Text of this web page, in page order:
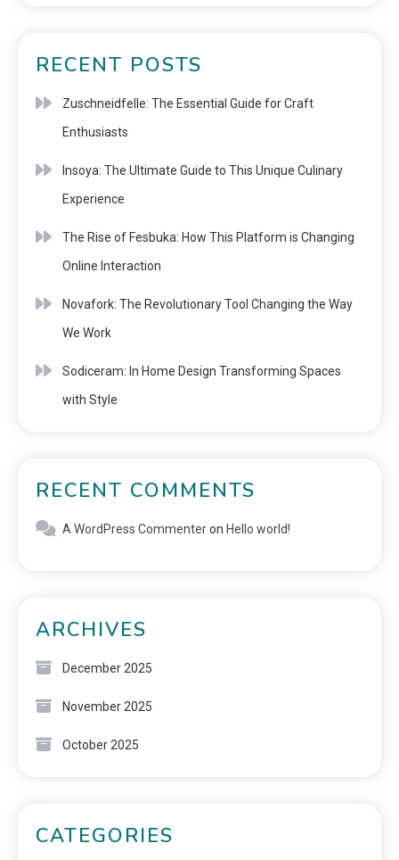
RECENT POSTS
Zuschneidfelle: The Essential Guide for Craft
Enthusiasts
Insoya: The Ultimate Guide to This Unique Culinary
Experience
The Rise of Fesbuka: How This Platform is Changing
Online Interaction
Novafork: The Revolutionary Tool Changing the Way
We Work
Sodiceram: In Home Design Transforming Spaces
with Style
RECENT COMMENTS
A WordPress Commenteron Hello world!
ARCHIVES
December 2025
November 2025
October 2025
CATEGORIES